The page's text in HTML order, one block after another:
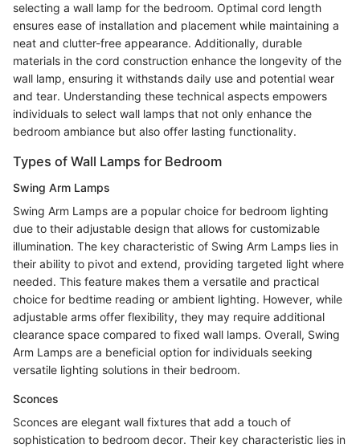
selecting a wall lamp for the bedroom. Optimal cord length
ensures ease of installation and placement while maintaining a
neat and clutter-free appearance. Additionally, durable
materials in the cord construction enhance the longevity of the
wall lamp, ensuring it withstands daily use and potential wear
and tear. Understanding these technical aspects empowers
individuals to select wall lamps that not only enhance the
bedroom ambiance but also offer lasting functionality.
Types of Wall Lamps for Bedroom
Swing Arm Lamps
Swing Arm Lamps are a popular choice for bedroom lighting
due to their adjustable design that allows for customizable
illumination. The key characteristic of Swing Arm Lamps lies in
their ability to pivot and extend, providing targeted light where
needed. This feature makes them a versatile and practical
choice for bedtime reading or ambient lighting. However, while
adjustable arms offer flexibility, they may require additional
clearance space compared to fixed wall lamps. Overall, Swing
Arm Lamps are a beneficial option for individuals seeking
versatile lighting solutions in their bedroom.
Sconces
Sconces are elegant wall fixtures that add a touch of
sophistication to bedroom decor. Their key characteristic lies in